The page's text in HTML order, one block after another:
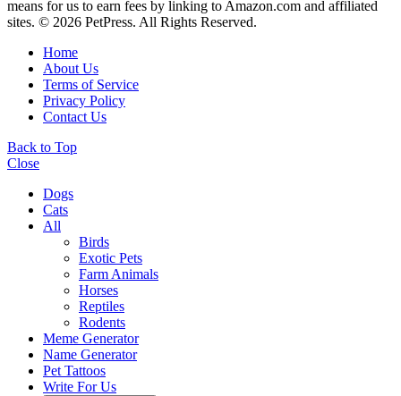
means for us to earn fees by linking to Amazon.com and affiliated
sites. © 2026 PetPress. All Rights Reserved.
Home
About Us
Terms of Service
Privacy Policy
Contact Us
Back to Top
Close
Dogs
Cats
All
Birds
Exotic Pets
Farm Animals
Horses
Reptiles
Rodents
Meme Generator
Name Generator
Pet Tattoos
Write For Us